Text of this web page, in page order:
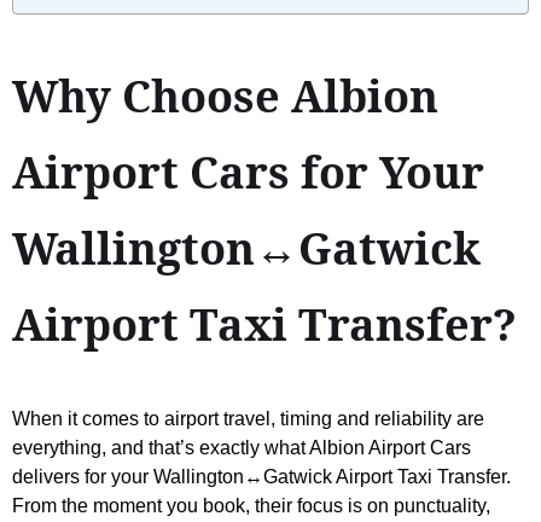
Why Choose Albion
Airport Cars for Your
Wallington↔Gatwick
Airport Taxi Transfer?
When it comes to airport travel, timing and reliability are
everything, and that’s exactly what Albion Airport Cars
delivers for your Wallington↔Gatwick Airport Taxi Transfer.
From the moment you book, their focus is on punctuality,